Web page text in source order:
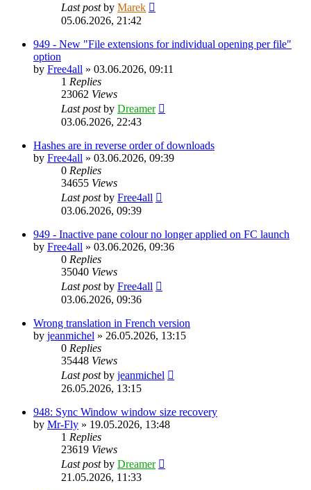
Last postby Marek
05.06.2026, 21:42
949 - New "File extensions for individual opening per file"
option
by Free4all » 03.06.2026, 09:11
1 Replies
23062 Views
Last postby Dreamer
03.06.2026, 22:43
Hashes are in reverse order of downloads
by Free4all » 03.06.2026, 09:39
0 Replies
34655 Views
Last postby Free4all
03.06.2026, 09:39
949 - Inactive pane colour no longer applied on FC launch
by Free4all » 03.06.2026, 09:36
0 Replies
35040 Views
Last postby Free4all
03.06.2026, 09:36
Wrong translation in French version
by jeanmichel » 26.05.2026, 13:15
0 Replies
35448 Views
Last postby jeanmichel
26.05.2026, 13:15
948: Sync Window window size recovery
by Mr-Fly » 19.05.2026, 13:48
1 Replies
23619 Views
Last postby Dreamer
21.05.2026, 11:33